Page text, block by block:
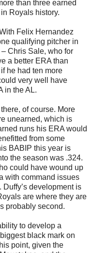
than three earned
Royals history.
Felix Hernandez
qualifying pitcher in
Chris Sale, who for
a better ERA than
he had ten more
very well have
in the AL.
of course. More
unearned, which is
runs his ERA would
from some
BABIP this year is
the season was .324.
could have wound up
with command issues
development is
are where they are
probably second.
to develop a
black mark on
point, given the